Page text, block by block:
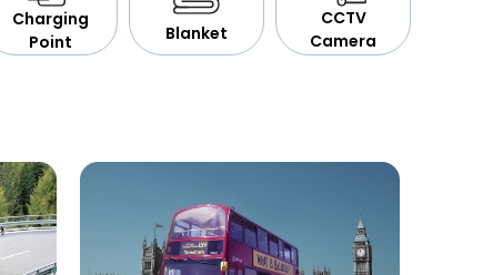
Charging
Point
Blanket
CCTV
Camera